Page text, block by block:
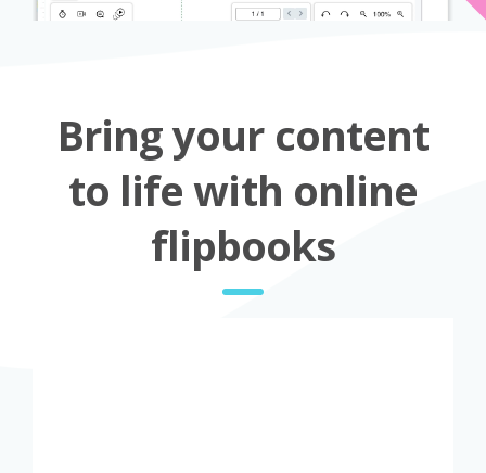
Bring your content
to life with online
flipbooks